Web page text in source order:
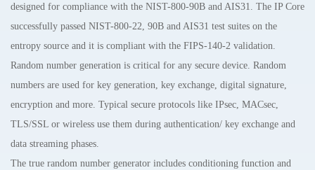
designed for compliance with the NIST-800-90B and AIS31. The IP Core
successfully passed NIST-800-22, 90B and AIS31 test suites on the
entropy source and it is compliant with the FIPS-140-2 validation.
Random number generation is critical for any secure device. Random
numbers are used for key generation, key exchange, digital signature,
encryption and more. Typical secure protocols like IPsec, MACsec,
TLS/SSL or wireless use them during authentication/ key exchange and
data streaming phases.
The true random number generator includes conditioning function and